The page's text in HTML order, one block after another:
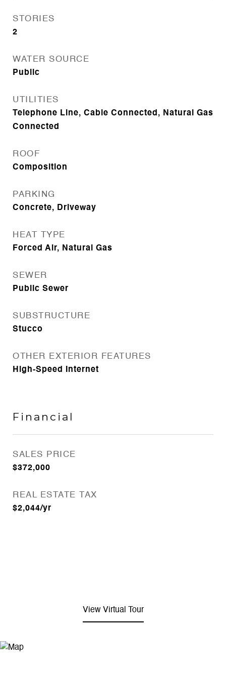
STORIES
2
WATER SOURCE
Public
UTILITIES
Telephone Line, Cable Connected, Natural Gas
Connected
ROOF
Composition
PARKING
Concrete, Driveway
HEAT TYPE
Forced Air, Natural Gas
SEWER
Public Sewer
SUBSTRUCTURE
Stucco
OTHER EXTERIOR FEATURES
High-Speed Internet
Financial
SALES PRICE
$372,000
REAL ESTATE TAX
$2,044/yr
View Virtual Tour